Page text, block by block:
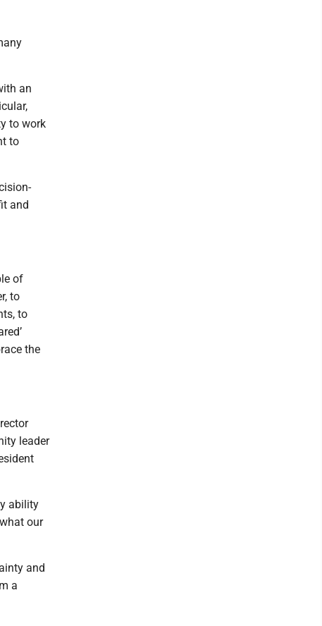
an
to work
to
and
of
to
to
the
leader
ability
our
and
a